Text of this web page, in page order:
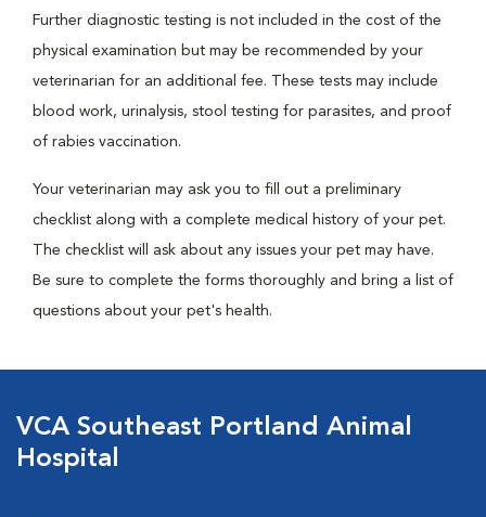
Further diagnostic testing is not included in the cost of the
physical examination but may be recommended by your
veterinarian for an additional fee. These tests may include
blood work, urinalysis, stool testing for parasites, and proof
of rabies vaccination.
Your veterinarian may ask you to fill out a preliminary
checklist along with a complete medical history of your pet.
The checklist will ask about any issues your pet may have.
Be sure to complete the forms thoroughly and bring a list of
questions about your pet's health.
VCA Southeast Portland Animal
Hospital